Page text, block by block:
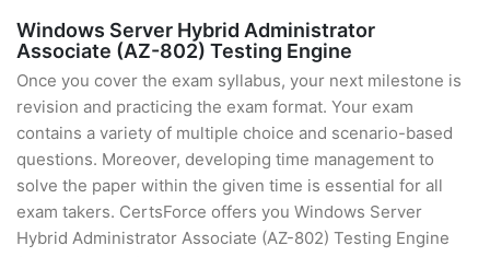
Windows Server Hybrid Administrator
Associate (AZ-802) Testing Engine
Once you cover the exam syllabus, your next milestone is
revision and practicing the exam format. Your exam
contains a variety of multiple choice and scenario-based
questions. Moreover, developing time management to
solve the paper within the given time is essential for all
exam takers. CertsForce offers you Windows Server
Hybrid Administrator Associate (AZ-802) Testing Engine